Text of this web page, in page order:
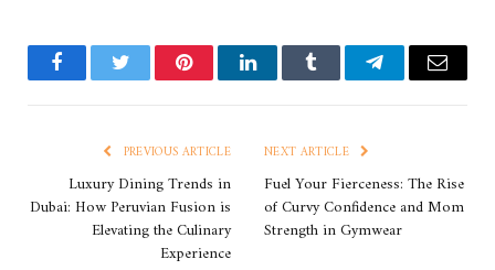
FacebookTwitter PinterestLinkedInTumblr TelegramEmail
PREVIOUS ARTICLE
Luxury Dining Trends in
Dubai: How Peruvian Fusion is
Elevating the Culinary
Experience
NEXT ARTICLE
Fuel Your Fierceness: The Rise
of Curvy Confidence and Mom
Strength in Gymwear